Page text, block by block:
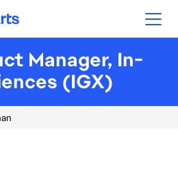
Manager, In-
(IGX)